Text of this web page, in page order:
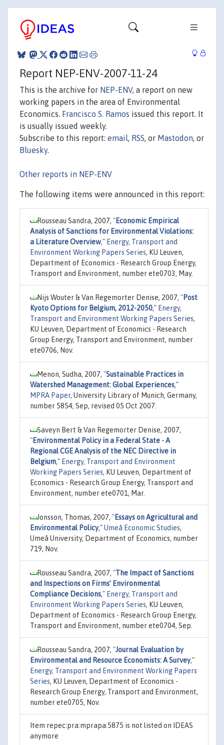
Report NEP-ENV-2007-11-24
This is the archive for NEP-ENV, a report on new
working papers in the area of Environmental
Economics. Francisco S. Ramos issued this report. It
is usually issued weekly.
Subscribe to this report: email, RSS, or Mastodon, or
Bluesky.
Other reports in NEP-ENV
The following items were announced in this report:
Rousseau Sandra, 2007, "Economic Empirical
Analysis of Sanctions for Environmental Violations:
a Literature Overview," Energy, Transport and
Environment Working Papers Series, KU Leuven,
Department of Economics - Research Group Energy,
Transport and Environment, number ete0703, May.
Nijs Wouter & Van Regemorter Denise, 2007, "Post
Kyoto Options for Belgium, 2012-2050," Energy,
Transport and Environment Working Papers Series,
KU Leuven, Department of Economics - Research
Group Energy, Transport and Environment, number
ete0706, Nov.
Menon, Sudha, 2007, "Sustainable Practices in
Watershed Management: Global Experiences,"
MPRA Paper, University Library of Munich, Germany,
number 5854, Sep, revised 05 Oct 2007.
Saveyn Bert & Van Regemorter Denise, 2007,
"Environmental Policy in a Federal State - A
Regional CGE Analysis of the NEC Directive in
Belgium," Energy, Transport and Environment
Working Papers Series, KU Leuven, Department of
Economics - Research Group Energy, Transport and
Environment, number ete0701, Mar.
Jonsson, Thomas, 2007, "Essays on Agricultural and
Environmental Policy,"Umeå Economic Studies,
Umeå University, Department of Economics, number
719, Nov.
Rousseau Sandra, 2007, "The Impact of Sanctions
and Inspections on Firms’ Environmental
Compliance Decisions," Energy, Transport and
Environment Working Papers Series, KU Leuven,
Department of Economics - Research Group Energy,
Transport and Environment, number ete0704, Sep.
Rousseau Sandra, 2007, "Journal Evaluation by
Environmental and Resource Economists: A Survey,"
Energy, Transport and Environment Working Papers
Series, KU Leuven, Department of Economics -
Research Group Energy, Transport and Environment,
number ete0705, Nov.
Item repec:pra:mprapa:5875 is not listed on IDEAS
anymore